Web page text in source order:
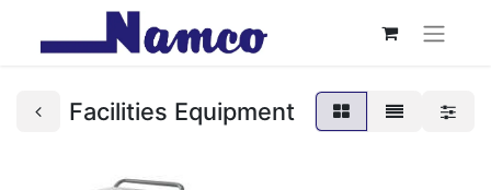
Facilities Equipment